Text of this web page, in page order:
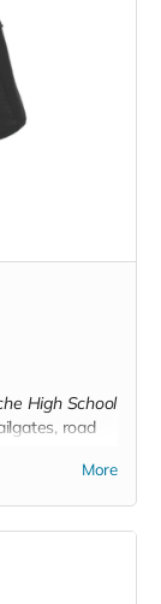
High School
road
More